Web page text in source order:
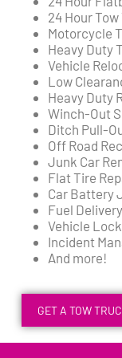
24 Hour
Motorcycle
Heavy Duty
Vehicle
Low
Heavy Duty
Winch-Out
Ditch Pull-
Off Road
Junk Car
Flat Tire
Car Battery
Fuel
Vehicle
Incident
And more!
GET A TOW